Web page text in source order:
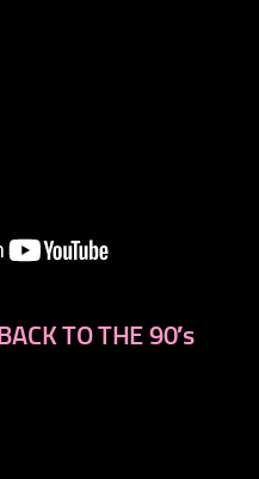
TO THE 90′s